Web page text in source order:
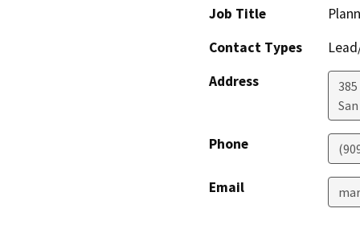
Job Title
Contact Types
Address
Phone
Email